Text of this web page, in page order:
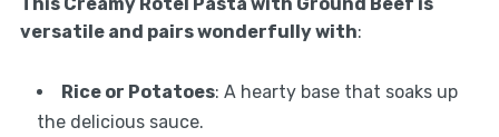
versatile and pairs wonderfully with:
Rice or Potatoes: A hearty base that soaks up
the delicious sauce.